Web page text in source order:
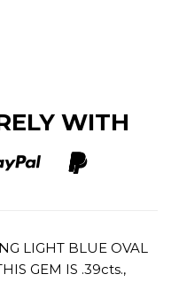
WITH
LIGHT BLUE OVAL
GEM IS .39cts.,